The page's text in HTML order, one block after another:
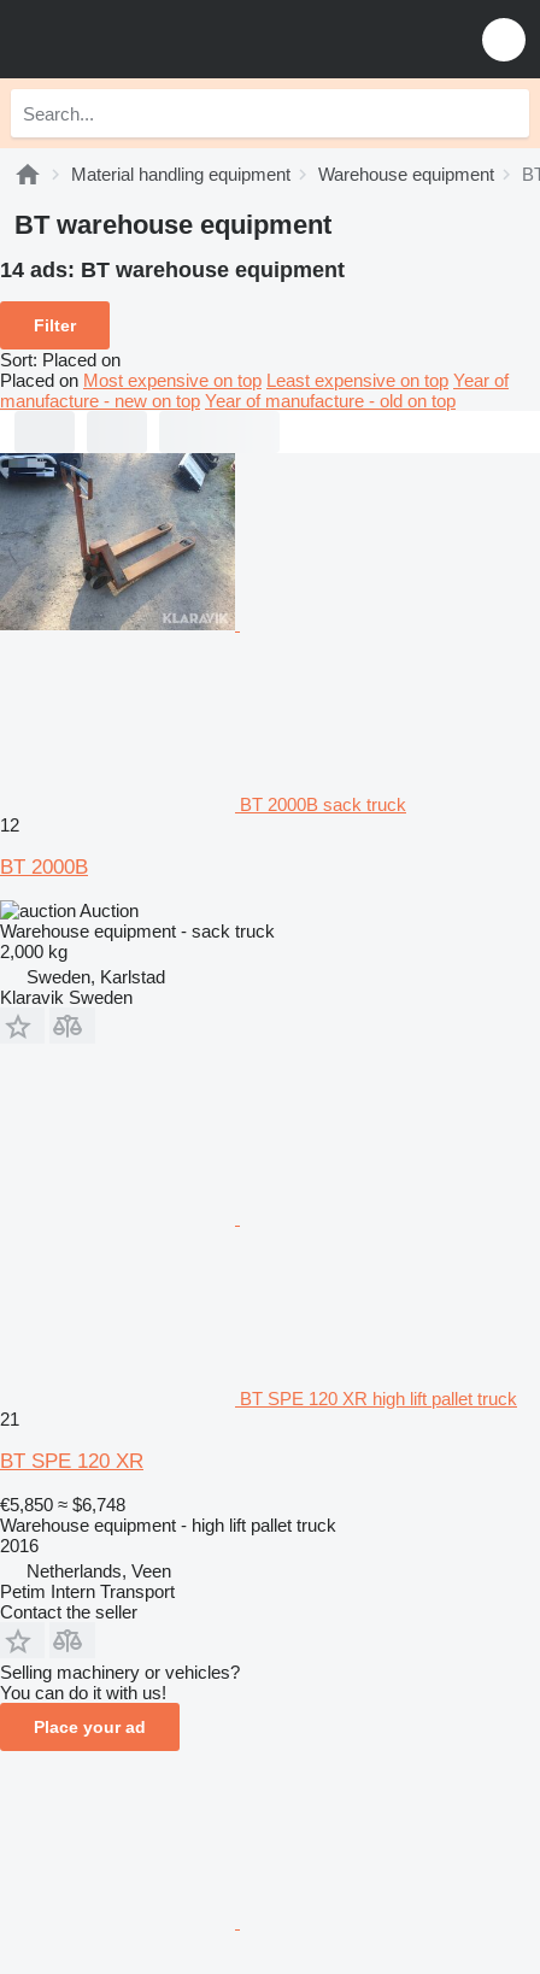
Material handling equipment Warehouse equipment
BT warehouse equipment
14 ads: BT warehouse equipment
Filter
Sort: Placed on
Placed on Most expensive on top Least expensive on top Year of
manufacture - new on top Year of manufacture - old on top
BT 2000B sack truck
12
BT 2000B
Auction
Warehouse equipment - sack truck
2,000 kg
Sweden, Karlstad
Klaravik Sweden
BT SPE 120 XR high lift pallet truck
21
BT SPE 120 XR
€5,850 ≈ $6,748
Warehouse equipment - high lift pallet truck
2016
Netherlands, Veen
Petim Intern Transport
Contact the seller
Selling machinery or vehicles?
You can do it with us!
Place your ad